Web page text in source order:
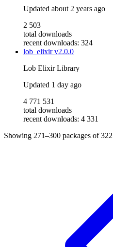
Updated about 2 years ago
2 503
total downloads
recent downloads: 324
lob_elixirv2.0.0
Lob Elixir Library
Updated 1 day ago
4 771 531
total downloads
recent downloads: 4 331
Showing 271–300 packages of322